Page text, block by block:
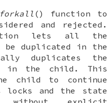
forkall () function to
and rejected.
lets all the
be duplicated in the
duplicates the
in the child. This
child to continue
locks and the state